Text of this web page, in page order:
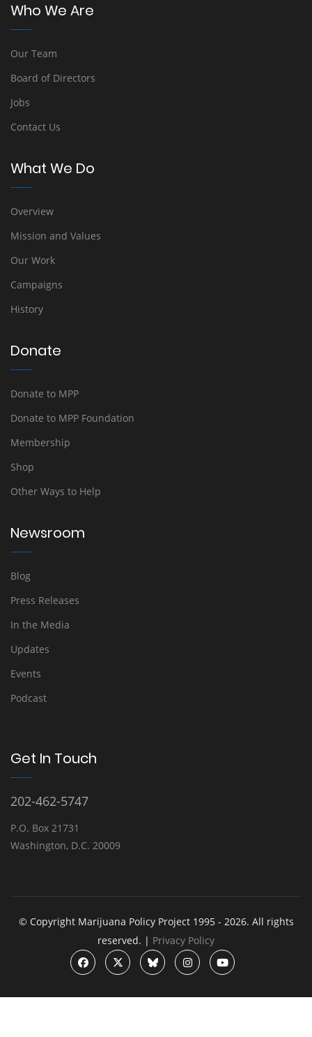
Who We Are
Our Team
Board of Directors
Jobs
Contact Us
What We Do
Overview
Mission and Values
Our Work
Campaigns
History
Donate
Donate to MPP
Donate to MPP Foundation
Membership
Shop
Other Ways to Help
Newsroom
Blog
Press Releases
In the Media
Updates
Events
Podcast
Get In Touch
202-462-5747
P.O. Box 21731
Washington, D.C. 20009
© Copyright Marijuana Policy Project 1995 - 2026. All rights
reserved. | Privacy Policy